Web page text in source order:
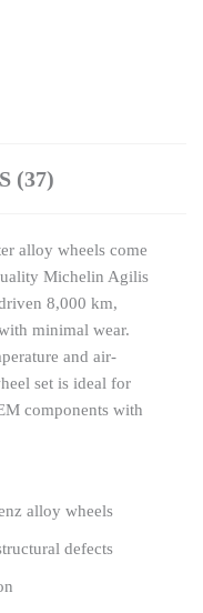
(37)
alloy wheels come
Michelin Agilis
8,000 km,
minimal wear.
and air-
set is ideal for
components with
alloy wheels
defects